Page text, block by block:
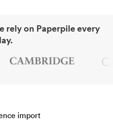
rely on Paperpile every
import